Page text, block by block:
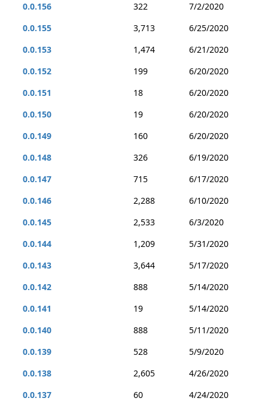
0.0.156
322
7/2/2020
0.0.155
3,713
6/25/2020
0.0.153
1,474
6/21/2020
0.0.152
199
6/20/2020
0.0.151
18
6/20/2020
0.0.150
19
6/20/2020
0.0.149
160
6/20/2020
0.0.148
326
6/19/2020
0.0.147
715
6/17/2020
0.0.146
2,288
6/10/2020
0.0.145
2,533
6/3/2020
0.0.144
1,209
5/31/2020
0.0.143
3,644
5/17/2020
0.0.142
888
5/14/2020
0.0.141
19
5/14/2020
0.0.140
888
5/11/2020
0.0.139
528
5/9/2020
0.0.138
2,605
4/26/2020
0.0.137
60
4/24/2020